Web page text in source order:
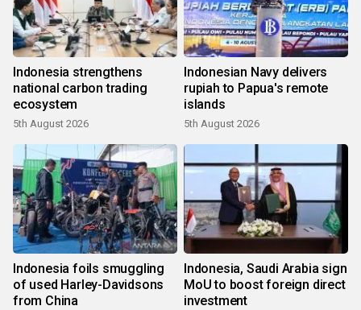
Indonesia strengthens
national carbon trading
ecosystem
5th August 2026
Indonesian Navy delivers
rupiah to Papua's remote
islands
5th August 2026
Indonesia foils smuggling
of used Harley-Davidsons
from China
Indonesia, Saudi Arabia sign
MoU to boost foreign direct
investment